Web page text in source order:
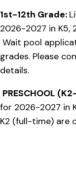
1st-12th Grade:
2026-2027 in K5,
Wait pool
grades. Please
details.
PRESCHOOL
for 2026-2027 in
K2 (full-time) are